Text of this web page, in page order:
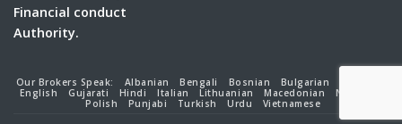
Financial conduct
Authority.
Our Brokers Speak: Albanian Bengali Bosnian Bulgarian
English
Gujarati Hindi Italian Lithuanian Macedonian
Nepalese
Polish
Punjabi Turkish Urdu Vietnamese